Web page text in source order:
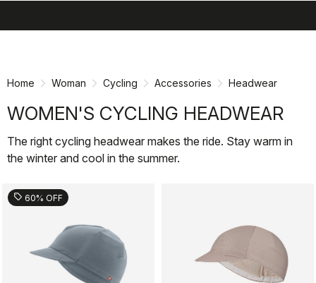
Home Woman Cycling Accessories Headwear
WOMEN'S CYCLING HEADWEAR
The right cycling headwear makes the ride. Stay warm in
the winter and cool in the summer.
sell 60% OFF